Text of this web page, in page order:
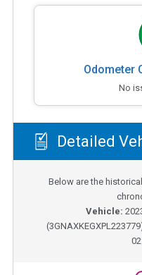
Odometer
No
Detailed
Below are the
Vehicle:
(3GNAXKEGXPL223779